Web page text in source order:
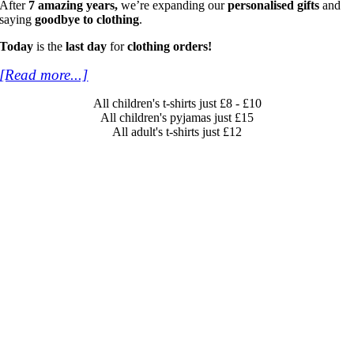
After 7 amazing years, we’re expanding ourpersonalised gifts and
sayinggoodbye to clothing.
Todayis the last dayforclothing orders!
[Read more...]
All children's t-shirts just £8 - £10
All children's pyjamas just £15
All adult's t-shirts just £12